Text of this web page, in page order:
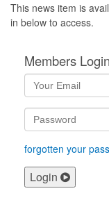
This news item is
in below to access.
Members Login
forgotten your
Login